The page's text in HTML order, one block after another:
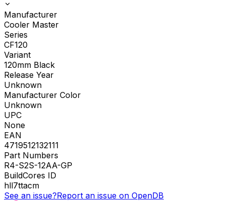
Manufacturer
Cooler Master
Series
CF120
Variant
120mm Black
Release Year
Unknown
Manufacturer Color
Unknown
UPC
None
EAN
4719512132111
Part Numbers
R4-S2S-12AA-GP
BuildCores ID
hll7ttacm
See an issue?Report an issue on OpenDB